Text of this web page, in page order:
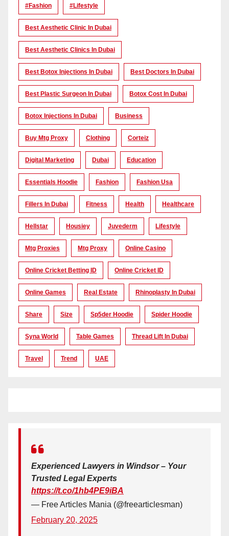
#Fashion #lifestyle
Best Aesthetic Clinic In Dubai
Best Aesthetic Clinics In Dubai
Best Botox Injections In Dubai Best Doctors In Dubai
Best Plastic Surgeon In Dubai Botox Cost In Dubai
Botox Injections In Dubai Business
Buy Mtg Proxy Clothing Corteiz
Digital Marketing Dubai Education
Essentials Hoodie Fashion Fashion Usa
Fillers In Dubai Fitness Health Healthcare
Hellstar Housiey Juvederm Lifestyle
Mtg Proxies Mtg Proxy Online Casino
Online Cricket Betting ID Online Cricket ID
Online Games Real Estate Rhinoplasty In Dubai
Share Size Sp5der Hoodie Spider Hoodie
Syna World Table Games Thread Lift In Dubai
Travel Trend UAE
Experienced Lawyers in Windsor – Your
Trusted Legal Experts
https://t.co/1hb4PE9iBA
— Free Articles Mania (@freearticlesman)
February 20, 2025